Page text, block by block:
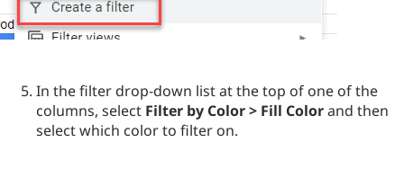
In the filter drop-down list at the top of one of the
columns, select Filter by Color > Fill Colorand then
select which color to filter on.